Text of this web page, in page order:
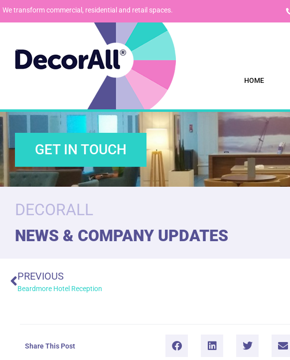
We transform commercial, residential and retail spaces.
HOME
GET IN TOUCH
DECORALL
NEWS & COMPANY UPDATES
PREVIOUS
Beardmore Hotel Reception
Share This Post